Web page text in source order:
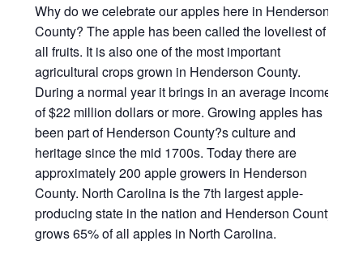
Why do we celebrate our apples here in Henderson
County? The apple has been called the loveliest of
all fruits. It is also one of the most important
agricultural crops grown in Henderson County.
During a normal year it brings in an average income
of $22 million dollars or more. Growing apples has
been part of Henderson County?s culture and
heritage since the mid 1700s. Today there are
approximately 200 apple growers in Henderson
County. North Carolina is the 7th largest apple-
producing state in the nation and Henderson County
grows 65% of all apples in North Carolina.